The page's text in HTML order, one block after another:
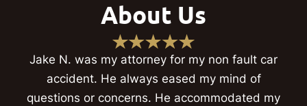
About Us
Jake N. was my attorney for my non fault car
accident. He always eased my mind of
questions or concerns. He accommodated my